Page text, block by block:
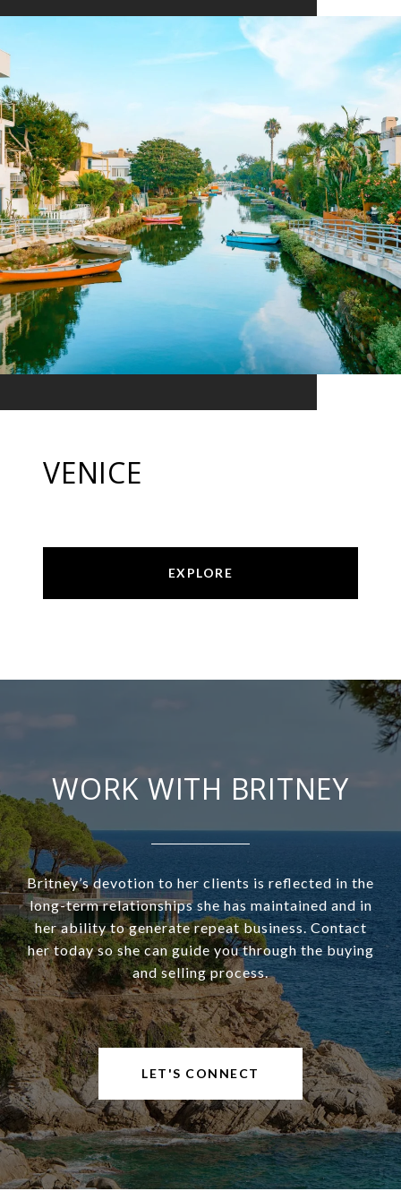
VENICE
EXPLORE
WORK WITH BRITNEY
Britney’s devotion to her clients is reflected in the
long-term relationships she has maintained and in
her ability to generate repeat business. Contact
her today so she can guide you through the buying
and selling process.
LET'S CONNECT